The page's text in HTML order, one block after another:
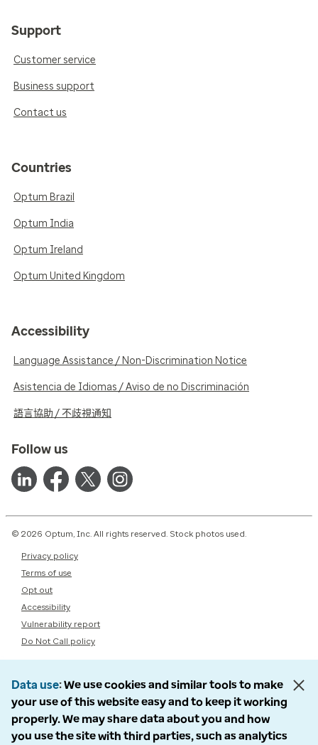
Support
Customer service
Business support
Contact us
Countries
Optum Brazil
Optum India
Optum Ireland
Optum United Kingdom
Accessibility
Language Assistance / Non-Discrimination Notice
Asistencia de Idiomas / Aviso de no Discriminación
語言協助 / 不歧視通知
Follow us
© 2026 Optum, Inc. All rights reserved. Stock photos used.
Privacy policy
Terms of use
Opt out
Accessibility
Vulnerability report
Do Not Call policy
Data use We use cookies and similar tools to make
your use of this website easy and to keep it working
properly. We may share data about you and how
you use the site with third parties, such as analytics